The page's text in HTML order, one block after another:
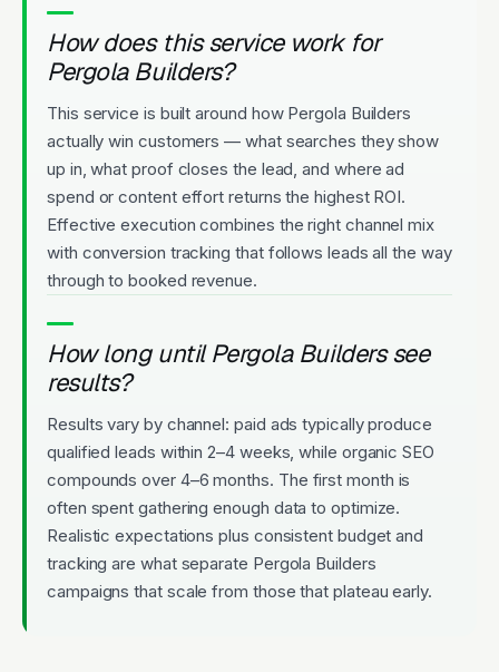
How does this service work for
Pergola Builders?
This service is built around how Pergola Builders
actually win customers — what searches they show
up in, what proof closes the lead, and where ad
spend or content effort returns the highest ROI.
Effective execution combines the right channel mix
with conversion tracking that follows leads all the way
through to booked revenue.
How long until Pergola Builders see
results?
Results vary by channel: paid ads typically produce
qualified leads within 2–4 weeks, while organic SEO
compounds over 4–6 months. The first month is
often spent gathering enough data to optimize.
Realistic expectations plus consistent budget and
tracking are what separate Pergola Builders
campaigns that scale from those that plateau early.